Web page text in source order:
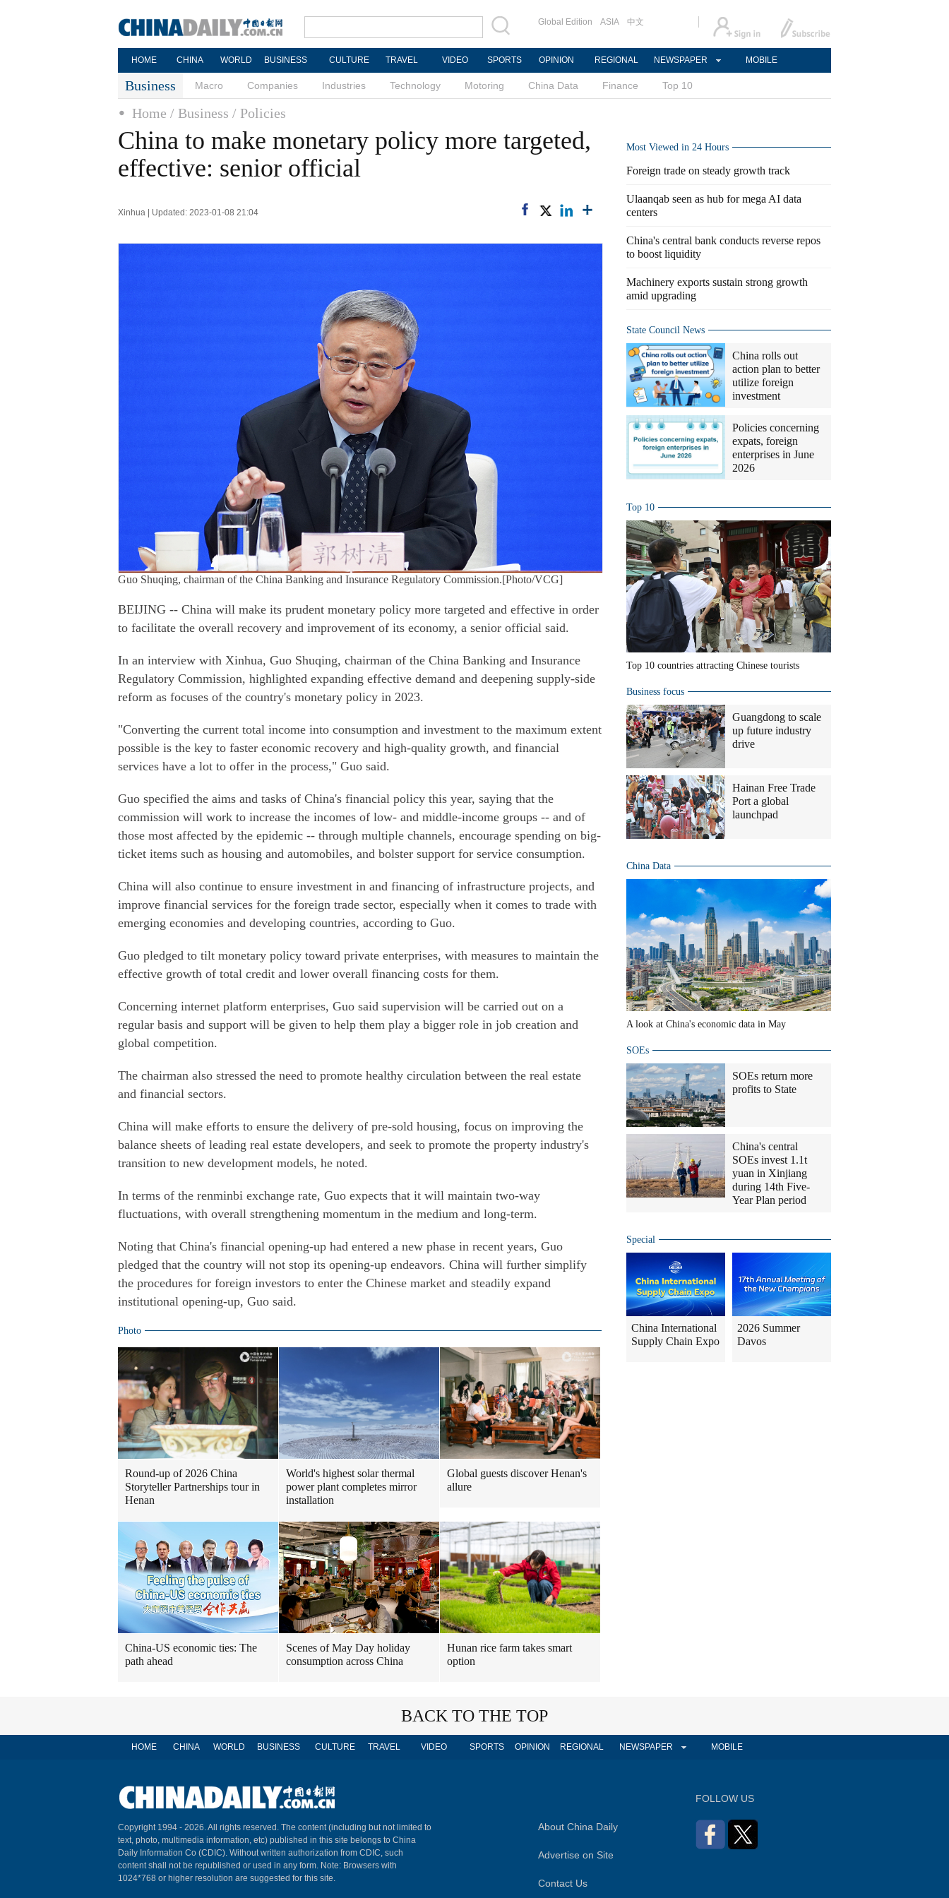
Global Edition ASIA 中文
HOME CHINA WORLD BUSINESS CULTURE TRAVEL VIDEO SPORTS OPINION REGIONAL NEWSPAPER MOBILE
Business Macro Companies Industries Technology Motoring China Data Finance Top 10
Home / Business / Policies
China to make monetary policy more targeted,
effective: senior official
Xinhua | Updated: 2023-01-08 21:04
Guo Shuqing, chairman of the China Banking and Insurance Regulatory Commission.[Photo/VCG]
BEIJING -- China will make its prudent monetary policy more targeted and effective in order
to facilitate the overall recovery and improvement of its economy, a senior official said.
In an interview with Xinhua, Guo Shuqing, chairman of the China Banking and Insurance
Regulatory Commission, highlighted expanding effective demand and deepening supply-side
reform as focuses of the country's monetary policy in 2023.
"Converting the current total income into consumption and investment to the maximum extent
possible is the key to faster economic recovery and high-quality growth, and financial
services have a lot to offer in the process," Guo said.
Guo specified the aims and tasks of China's financial policy this year, saying that the
commission will work to increase the incomes of low- and middle-income groups -- and of
those most affected by the epidemic -- through multiple channels, encourage spending on big-
ticket items such as housing and automobiles, and bolster support for service consumption.
China will also continue to ensure investment in and financing of infrastructure projects, and
improve financial services for the foreign trade sector, especially when it comes to trade with
emerging economies and developing countries, according to Guo.
Guo pledged to tilt monetary policy toward private enterprises, with measures to maintain the
effective growth of total credit and lower overall financing costs for them.
Concerning internet platform enterprises, Guo said supervision will be carried out on a
regular basis and support will be given to help them play a bigger role in job creation and
global competition.
The chairman also stressed the need to promote healthy circulation between the real estate
and financial sectors.
China will make efforts to ensure the delivery of pre-sold housing, focus on improving the
balance sheets of leading real estate developers, and seek to promote the property industry's
transition to new development models, he noted.
In terms of the renminbi exchange rate, Guo expects that it will maintain two-way
fluctuations, with overall strengthening momentum in the medium and long-term.
Noting that China's financial opening-up had entered a new phase in recent years, Guo
pledged that the country will not stop its opening-up endeavors. China will further simplify
the procedures for foreign investors to enter the Chinese market and steadily expand
institutional opening-up, Guo said.
Photo
Round-up of 2026 China
Storyteller Partnerships tour in
Henan
World's highest solar thermal
power plant completes mirror
installation
Global guests discover Henan's
allure
China-US economic ties: The
path ahead
Scenes of May Day holiday
consumption across China
Hunan rice farm takes smart
option
Most Viewed in 24 Hours
Foreign trade on steady growth track
Ulaanqab seen as hub for mega AI data
centers
China's central bank conducts reverse repos
to boost liquidity
Machinery exports sustain strong growth
amid upgrading
State Council News
China rolls out
action plan to better
utilize foreign
investment
Policies concerning
expats, foreign
enterprises in June
2026
Top 10
Top 10 countries attracting Chinese tourists
Business focus
Guangdong to scale
up future industry
drive
Hainan Free Trade
Port a global
launchpad
China Data
A look at China's economic data in May
SOEs
SOEs return more
profits to State
China's central
SOEs invest 1.1t
yuan in Xinjiang
during 14th Five-
Year Plan period
Special
China International
Supply Chain Expo
2026 Summer
Davos
BACK TO THE TOP
HOME CHINA WORLD BUSINESS CULTURE TRAVEL VIDEO SPORTS OPINION REGIONAL NEWSPAPER MOBILE
Copyright 1994 - 2026. All rights reserved. The content (including but not limited to
text, photo, multimedia information, etc) published in this site belongs to China
Daily Information Co (CDIC). Without written authorization from CDIC, such
content shall not be republished or used in any form. Note: Browsers with
1024*768 or higher resolution are suggested for this site.
About China Daily
Advertise on Site
Contact Us
FOLLOW US